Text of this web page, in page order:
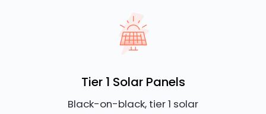
Tier 1 Solar Panels
Black-on-black, tier 1 solar